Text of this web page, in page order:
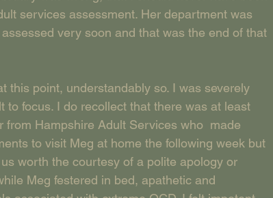
services assessment. Her department was
very soon and that was the end of that
this point, understandably so. I was severely
to focus. I do recollect that there was at least
Hampshire Adult Services who  made
to visit Meg at home the following week but
worth the courtesy of a polite apology or
Meg festered in bed, apathetic and